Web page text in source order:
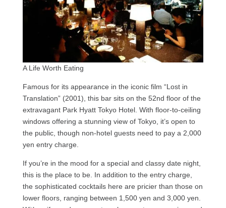
A Life Worth Eating
Famous for its appearance in the iconic film “Lost in
Translation” (2001), this bar sits on the 52nd floor of the
extravagant Park Hyatt Tokyo Hotel. With floor-to-ceiling
windows offering a stunning view of Tokyo, it’s open to
the public, though non-hotel guests need to pay a 2,000
yen entry charge.
If you’re in the mood for a special and classy date night,
this is the place to be. In addition to the entry charge,
the sophisticated cocktails here are pricier than those on
lower floors, ranging between 1,500 yen and 3,000 yen.